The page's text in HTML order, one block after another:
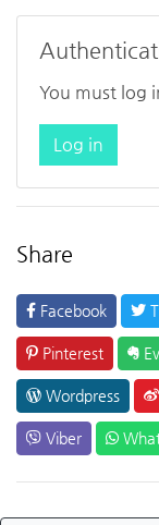
You must log
Log in
Share
Facebook
Pinterest
Wordpress
Viber